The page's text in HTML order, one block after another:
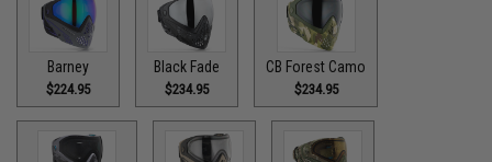
Barney
$224.95
Black Fade
$234.95
CB Forest Camo
$234.95